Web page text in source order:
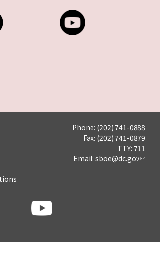
Phone: (202) 741-0888
Fax: (202) 741-0879
TTY: 711
Email: sboe@dc.gov